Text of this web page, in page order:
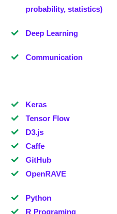
probability, statistics)
Deep Learning
Communication
Keras
Tensor Flow
D3.js
Caffe
GitHub
OpenRAVE
Python
R Programing